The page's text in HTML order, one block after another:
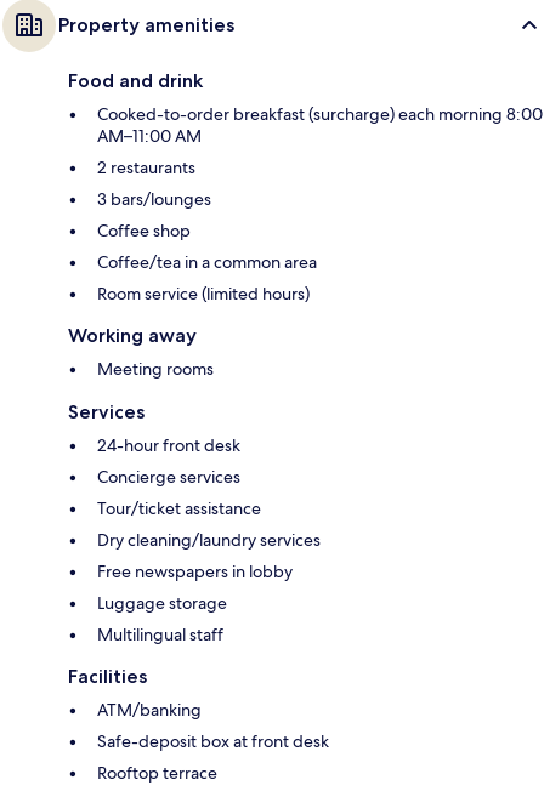
Property amenities
Food and drink
Cooked-to-order breakfast (surcharge) each morning 8:00
AM–11:00 AM
2 restaurants
3 bars/lounges
Coffee shop
Coffee/tea in a common area
Room service (limited hours)
Working away
Meeting rooms
Services
24-hour front desk
Concierge services
Tour/ticket assistance
Dry cleaning/laundry services
Free newspapers in lobby
Luggage storage
Multilingual staff
Facilities
ATM/banking
Safe-deposit box at front desk
Rooftop terrace